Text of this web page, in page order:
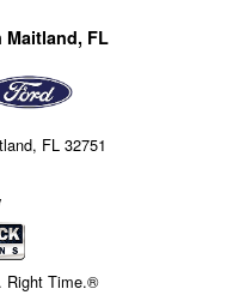
FL
FL 32751
Right Time.®